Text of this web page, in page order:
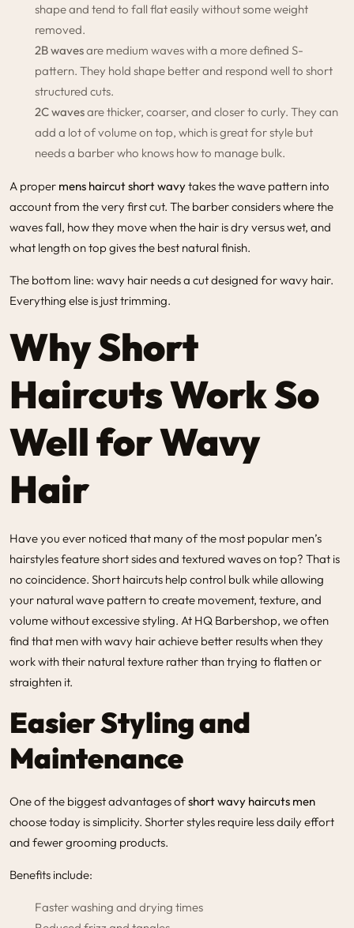
shape and tend to fall flat easily without some weight
removed.
2B wavesare medium waves with a more defined S-
pattern. They hold shape better and respond well to short
structured cuts.
2C wavesare thicker, coarser, and closer to curly. They can
add a lot of volume on top, which is great for style but
needs a barber who knows how to manage bulk.
A proper mens haircut short wavytakes the wave pattern into
account from the very first cut. The barber considers where the
waves fall, how they move when the hair is dry versus wet, and
what length on top gives the best natural finish.
The bottom line: wavy hair needs a cut designed for wavy hair.
Everything else is just trimming.
Why Short
Haircuts Work So
Well for Wavy
Hair
Have you ever noticed that many of the most popular men’s
hairstyles feature short sides and textured waves on top? That is
no coincidence. Short haircuts help control bulk while allowing
your natural wave pattern to create movement, texture, and
volume without excessive styling. At HQ Barbershop, we often
find that men with wavy hair achieve better results when they
work with their natural texture rather than trying to flatten or
straighten it.
Easier Styling and
Maintenance
One of the biggest advantages ofshort wavy haircuts men
choose today is simplicity. Shorter styles require less daily effort
and fewer grooming products.
Benefits include:
Faster washing and drying times